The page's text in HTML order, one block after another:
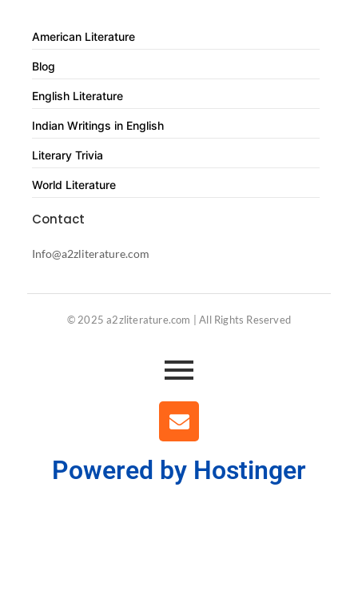
American Literature
Blog
English Literature
Indian Writings in English
Literary Trivia
World Literature
Contact
Info@a2zliterature.com
© 2025 a2zliterature.com | All Rights Reserved
Powered by Hostinger